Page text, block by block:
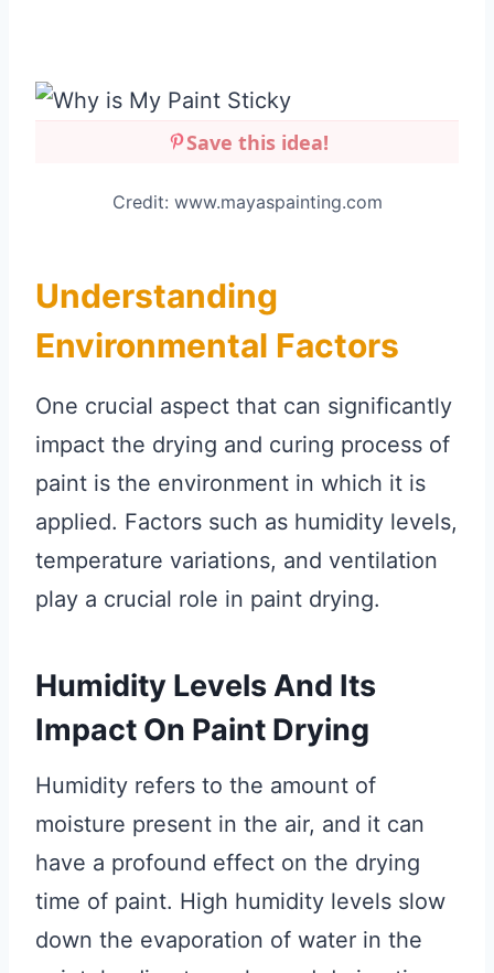
Save this idea!
Credit: www.mayaspainting.com
Understanding
Environmental Factors
One crucial aspect that can significantly
impact the drying and curing process of
paint is the environment in which it is
applied. Factors such as humidity levels,
temperature variations, and ventilation
play a crucial role in paint drying.
Humidity Levels And Its
Impact On Paint Drying
Humidity refers to the amount of
moisture present in the air, and it can
have a profound effect on the drying
time of paint. High humidity levels slow
down the evaporation of water in the